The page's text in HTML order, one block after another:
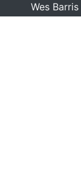
Wes Barris